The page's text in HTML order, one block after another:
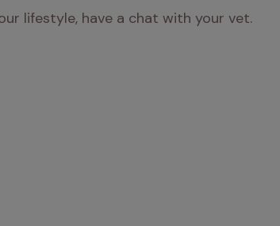
lifestyle, have a chat with your vet.